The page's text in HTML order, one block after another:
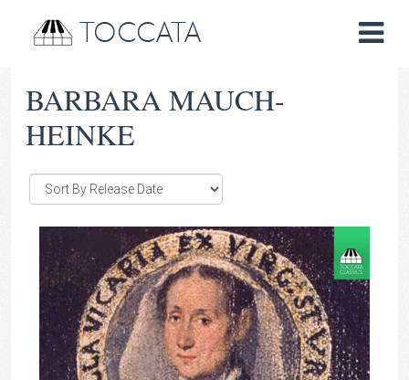
TOCCATA
BARBARA MAUCH-
HEINKE